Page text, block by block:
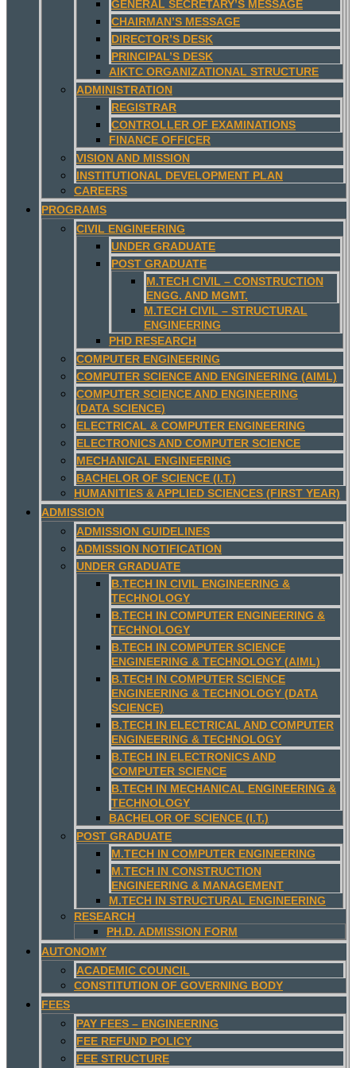
GENERAL SECRETARY’S MESSAGE
CHAIRMAN’S MESSAGE
DIRECTOR’S DESK
PRINCIPAL’S DESK
AIKTC ORGANIZATIONAL STRUCTURE
ADMINISTRATION
REGISTRAR
CONTROLLER OF EXAMINATIONS
FINANCE OFFICER
VISION AND MISSION
INSTITUTIONAL DEVELOPMENT PLAN
CAREERS
PROGRAMS
CIVIL ENGINEERING
UNDER GRADUATE
POST GRADUATE
M.TECH CIVIL – CONSTRUCTION
ENGG. AND MGMT.
M.TECH CIVIL – STRUCTURAL
ENGINEERING
PHD RESEARCH
COMPUTER ENGINEERING
COMPUTER SCIENCE AND ENGINEERING (AIML)
COMPUTER SCIENCE AND ENGINEERING
(DATA SCIENCE)
ELECTRICAL & COMPUTER ENGINEERING
ELECTRONICS AND COMPUTER SCIENCE
MECHANICAL ENGINEERING
BACHELOR OF SCIENCE (I.T.)
HUMANITIES & APPLIED SCIENCES (FIRST YEAR)
ADMISSION
ADMISSION GUIDELINES
ADMISSION NOTIFICATION
UNDER GRADUATE
B.TECH IN CIVIL ENGINEERING &
TECHNOLOGY
B.TECH IN COMPUTER ENGINEERING &
TECHNOLOGY
B.TECH IN COMPUTER SCIENCE
ENGINEERING & TECHNOLOGY (AIML)
B.TECH IN COMPUTER SCIENCE
ENGINEERING & TECHNOLOGY (DATA
SCIENCE)
B.TECH IN ELECTRICAL AND COMPUTER
ENGINEERING & TECHNOLOGY
B.TECH IN ELECTRONICS AND
COMPUTER SCIENCE
B.TECH IN MECHANICAL ENGINEERING &
TECHNOLOGY
BACHELOR OF SCIENCE (I.T.)
POST GRADUATE
M.TECH IN COMPUTER ENGINEERING
M.TECH IN CONSTRUCTION
ENGINEERING & MANAGEMENT
M.TECH IN STRUCTURAL ENGINEERING
RESEARCH
PH.D. ADMISSION FORM
AUTONOMY
ACADEMIC COUNCIL
CONSTITUTION OF GOVERNING BODY
FEES
PAY FEES – ENGINEERING
FEE REFUND POLICY
FEE STRUCTURE